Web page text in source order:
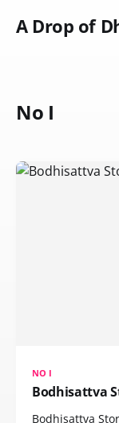
A Drop of
No I
NO I
Bodhisattva
Bodhisattva